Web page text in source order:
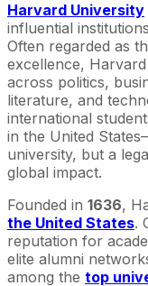
Harvard University
influential
Often regarded as
excellence,
across politics,
literature, and
international
in the United
university, but a
global impact.
Founded in 1636,
the United States.
reputation for
elite alumni
among the top